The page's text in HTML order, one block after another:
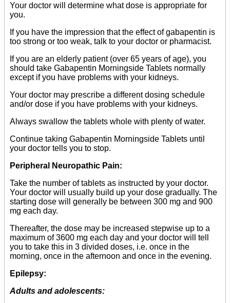
Your doctor will determine what dose is appropriate for
you.
If you have the impression that the effect of gabapentin is
too strong or too weak, talk to your doctor or pharmacist.
If you are an elderly patient (over 65 years of age), you
should take Gabapentin Morningside Tablets normally
except if you have problems with your kidneys.
Your doctor may prescribe a different dosing schedule
and/or dose if you have problems with your kidneys.
Always swallow the tablets whole with plenty of water.
Continue taking Gabapentin Morningside Tablets until
your doctor tells you to stop.
Peripheral Neuropathic Pain:
Take the number of tablets as instructed by your doctor.
Your doctor will usually build up your dose gradually. The
starting dose will generally be between 300 mg and 900
mg each day.
Thereafter, the dose may be increased stepwise up to a
maximum of 3600 mg each day and your doctor will tell
you to take this in 3 divided doses, i.e. once in the
morning, once in the afternoon and once in the evening.
Epilepsy:
Adults and adolescents: